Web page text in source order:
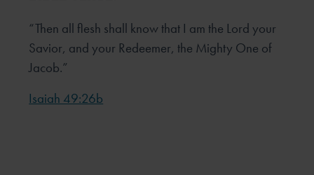
“Then all flesh shall know that I am the Lord your
Savior, and your Redeemer, the Mighty One of
Jacob.”
Isaiah 49:26b